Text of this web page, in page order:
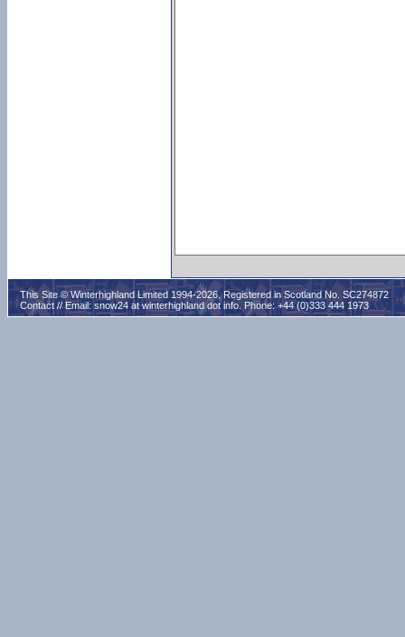
This Site © Winterhighland Limited 1994-2026. Registered in Scotland No. SC274872
Contact // Email: snow24 at winterhighland dot info. Phone: +44 (0)333 444 1973